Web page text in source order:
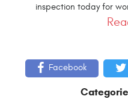
inspection today for
Facebook